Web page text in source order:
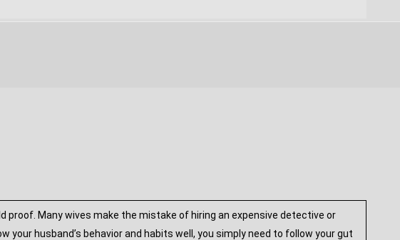
Many wives make the mistake of hiring an expensive detective or
husband’s behavior and habits well, you simply need to follow your gut